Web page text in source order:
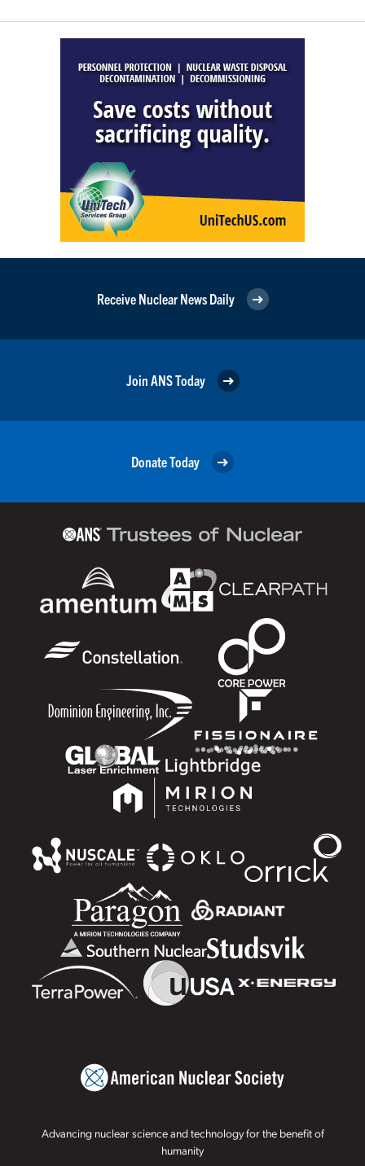
Receive Nuclear News Daily
Join ANS Today
Donate Today
Advancing nuclear science and technology for the benefit of
humanity